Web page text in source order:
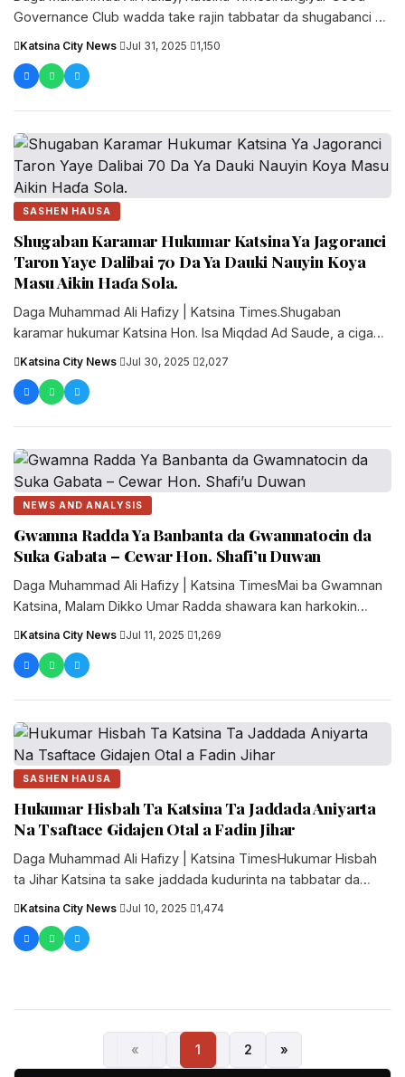
Governance Club wadda take rajin tabbatar da shugabanci na
Katsina City News Jul 31, 2025 1,150
SASHEN HAUSA
Shugaban Karamar Hukumar Katsina Ya Jagoranci
Taron Yaye Dalibai 70 Da Ya Dauki Nauyin Koya
Masu Aikin Haɗa Sola.
‎‎Daga Muhammad Ali Hafizy | Katsina Times.‎‎Shugaban
karamar hukumar Katsina Hon. Isa Miqdad Ad Saude, a cigaba
Katsina City News Jul 30, 2025 2,027
NEWS AND ANALYSIS
Gwamna Radda Ya Banbanta da Gwamnatocin da
Suka Gabata – Cewar Hon. Shafi’u Duwan
Daga Muhammad Ali Hafizy | Katsina TimesMai ba Gwamnan
Katsina, Malam Dikko Umar Radda shawara kan harkokin
Katsina City News Jul 11, 2025 1,269
SASHEN HAUSA
Hukumar Hisbah Ta Katsina Ta Jaddada Aniyarta
Na Tsaftace Gidajen Otal a Fadin Jihar
Daga Muhammad Ali Hafizy | Katsina TimesHukumar Hisbah
ta Jihar Katsina ta sake jaddada kudurinta na tabbatar da
Katsina City News Jul 10, 2025 1,474
« 1 2 »